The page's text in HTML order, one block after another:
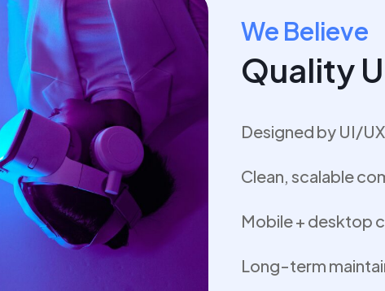
We Believe
Quality
Designed by UI/
Clean, scalable
Mobile + desktop
Long-term